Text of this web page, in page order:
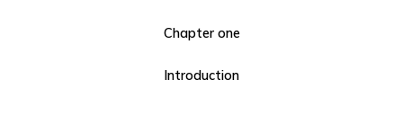
Chapter one
Introduction